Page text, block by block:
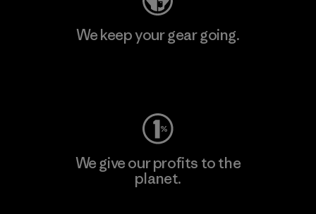
We keep your gear going.
We give our profits to the
planet.